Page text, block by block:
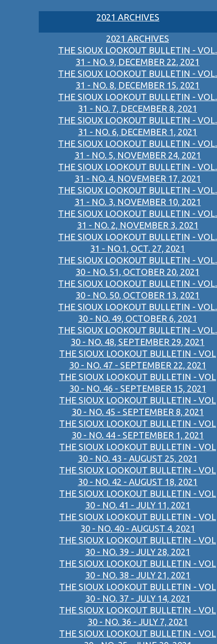
2021 ARCHIVES
2021 ARCHIVES
THE SIOUX LOOKOUT BULLETIN - VOL.
31 - NO. 9, DECEMBER 22, 2021
THE SIOUX LOOKOUT BULLETIN - VOL.
31 - NO. 8, DECEMBER 15, 2021
THE SIOUX LOOKOUT BULLETIN - VOL.
31 - NO. 7, DECEMBER 8, 2021
THE SIOUX LOOKOUT BULLETIN - VOL.
31 - NO. 6, DECEMBER 1, 2021
THE SIOUX LOOKOUT BULLETIN - VOL.
31 - NO. 5, NOVEMBER 24, 2021
THE SIOUX LOOKOUT BULLETIN - VOL.
31 - NO. 4, NOVEMBER 17, 2021
THE SIOUX LOOKOUT BULLETIN - VOL.
31 - NO. 3, NOVEMBER 10, 2021
THE SIOUX LOOKOUT BULLETIN - VOL.
31 - NO. 2, NOVEMBER 3, 2021
THE SIOUX LOOKOUT BULLETIN - VOL.
31 - NO.1, OCT. 27, 2021
THE SIOUX LOOKOUT BULLETIN - VOL.
30 - NO. 51, OCTOBER 20, 2021
THE SIOUX LOOKOUT BULLETIN - VOL.
30 - NO. 50, OCTOBER 13, 2021
THE SIOUX LOOKOUT BULLETIN - VOL.
30 - NO. 49, OCTOBER 6, 2021
THE SIOUX LOOKOUT BULLETIN - VOL.
30 - NO. 48, SEPTEMBER 29, 2021
THE SIOUX LOOKOUT BULLETIN - VOL
30 - NO. 47 - SEPTEMBER 22, 2021
THE SIOUX LOOKOUT BULLETIN - VOL
30 - NO. 46 - SEPTEMBER 15, 2021
THE SIOUX LOOKOUT BULLETIN - VOL
30 - NO. 45 - SEPTEMBER 8, 2021
THE SIOUX LOOKOUT BULLETIN - VOL
30 - NO. 44 - SEPTEMBER 1, 2021
THE SIOUX LOOKOUT BULLETIN - VOL
30 - NO. 43 - AUGUST 25, 2021
THE SIOUX LOOKOUT BULLETIN - VOL
30 - NO. 42 - AUGUST 18, 2021
THE SIOUX LOOKOUT BULLETIN - VOL
30 - NO. 41 - JULY 11, 2021
THE SIOUX LOOKOUT BULLETIN - VOL
30 - NO. 40 - AUGUST 4, 2021
THE SIOUX LOOKOUT BULLETIN - VOL
30 - NO. 39 - JULY 28, 2021
THE SIOUX LOOKOUT BULLETIN - VOL
30 - NO. 38 - JULY 21, 2021
THE SIOUX LOOKOUT BULLETIN - VOL
30 - NO. 37 - JULY 14, 2021
THE SIOUX LOOKOUT BULLETIN - VOL
30 - NO. 36 - JULY 7, 2021
THE SIOUX LOOKOUT BULLETIN - VOL